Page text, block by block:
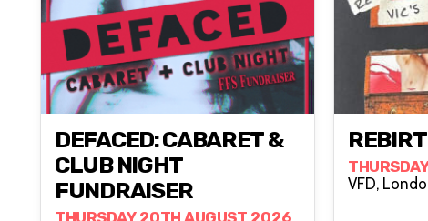
DEFACED: CABARET &
CLUB NIGHT
FUNDRAISER
THURSDAY 20TH AUGUST 2026
VFD,